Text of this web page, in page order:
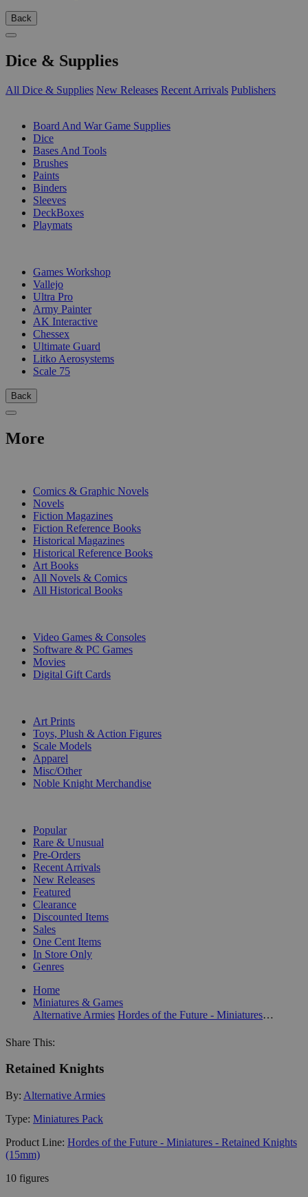
Back
Dice & Supplies
All Dice & Supplies New Releases Recent Arrivals Publishers
Board And War Game Supplies
Dice
Bases And Tools
Brushes
Paints
Binders
Sleeves
DeckBoxes
Playmats
Games Workshop
Vallejo
Ultra Pro
Army Painter
AK Interactive
Chessex
Ultimate Guard
Litko Aerosystems
Scale 75
Back
More
Comics & Graphic Novels
Novels
Fiction Magazines
Fiction Reference Books
Historical Magazines
Historical Reference Books
Art Books
All Novels & Comics
All Historical Books
Video Games & Consoles
Software & PC Games
Movies
Digital Gift Cards
Art Prints
Toys, Plush & Action Figures
Scale Models
Apparel
Misc/Other
Noble Knight Merchandise
Popular
Rare & Unusual
Pre-Orders
Recent Arrivals
New Releases
Featured
Clearance
Discounted Items
Sales
One Cent Items
In Store Only
Genres
Home
Miniatures & Games
Alternative Armies
Hordes of the Future - Miniatures - Retained Knights (15mm)
Share This:
Retained Knights
By: Alternative Armies
Type: Miniatures Pack
Product Line: Hordes of the Future - Miniatures - Retained Knights
(15mm)
10 figures